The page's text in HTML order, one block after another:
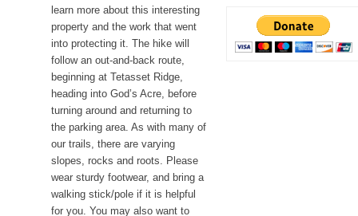
learn more about this interesting
property and the work that went
into protecting it. The hike will
follow an out-and-back route,
beginning at Tetasset Ridge,
heading into God’s Acre, before
turning around and returning to
the parking area. As with many of
our trails, there are varying
slopes, rocks and roots. Please
wear sturdy footwear, and bring a
walking stick/pole if it is helpful
for you. You may also want to